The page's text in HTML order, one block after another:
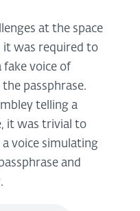
at the space
it was required to
fake voice of
passphrase.
telling a
it was trivial to
voice simulating
and